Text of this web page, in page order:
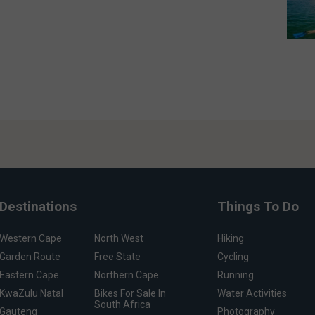
Destinations
Western Cape
Garden Route
Eastern Cape
KwaZulu Natal
Gauteng
North West
Free State
Northern Cape
Bikes For Sale In
South Africa
Things To Do
Hiking
Cycling
Running
Water Activities
Photography